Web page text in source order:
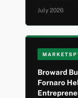
July 2026
Broward
Fornaro